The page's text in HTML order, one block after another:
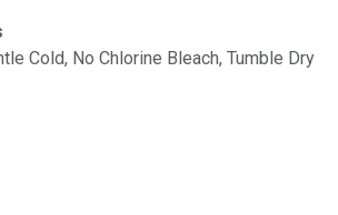
Cold, No Chlorine Bleach, Tumble Dry